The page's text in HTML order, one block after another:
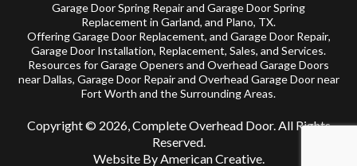
Garage Door Spring Repair and Garage Door Spring
Replacement in Garland, and Plano, TX.
OfferingGarage Door Replacement, and Garage Door Repair,
Garage Door Installation, Replacement, Sales, and Services.
Resources for Garage Openers and Overhead Garage Doors
near Dallas, Garage Door Repair and Overhead Garage Door near
Fort Worth and the Surrounding Areas.
Copyright © 2026, Complete Overhead Door. All Rights
Reserved.
Website By American Creative.